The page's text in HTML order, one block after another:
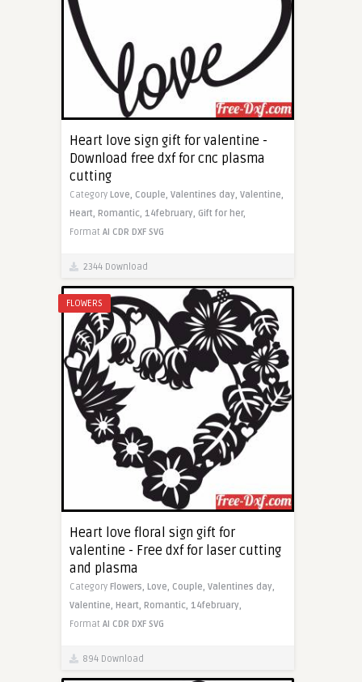
Heart love sign gift for valentine -
Download free dxf for cnc plasma
cutting
Category Love, Couple, Valentines day, Valentine,
Heart, Romantic, 14february, Gift for her,
Format AI CDR DXF SVG
2344 Download
FLOWERS
Heart love floral sign gift for
valentine - Free dxf for laser cutting
and plasma
Category Flowers, Love, Couple, Valentines day,
Valentine, Heart, Romantic, 14february,
Format AI CDR DXF SVG
894 Download